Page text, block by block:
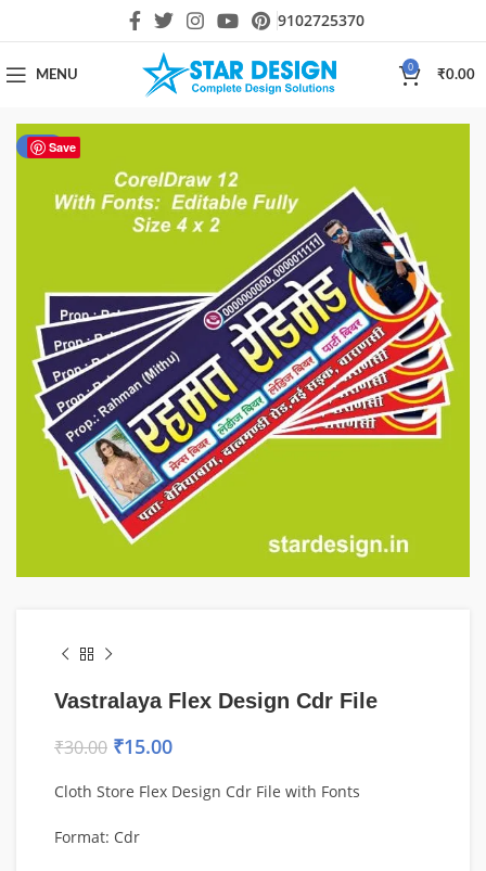
9102725370
MENU
0
₹0.00
Save
-50%
Vastralaya Flex Design Cdr File
₹30.00 ₹15.00
Cloth Store Flex Design Cdr File with Fonts
Format: Cdr